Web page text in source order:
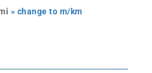
» change to m/km